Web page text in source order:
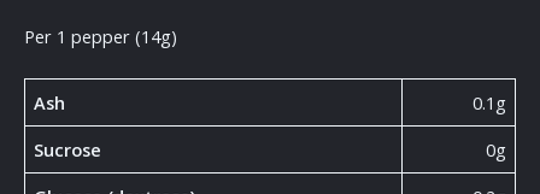
Per 1 pepper (14g)
Ash
0.1g
Sucrose
0g